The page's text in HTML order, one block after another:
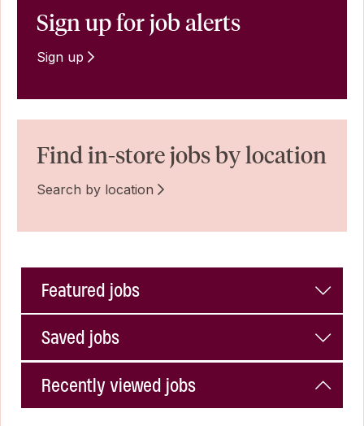
Sign up for job alerts
Sign up
Find in-store jobs by location
Search by location
Featured jobs
Saved jobs
Recently viewed jobs